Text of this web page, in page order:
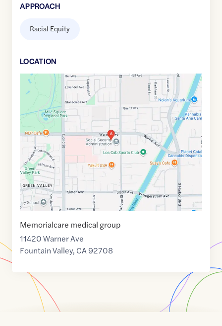
APPROACH
Racial Equity
LOCATION
Google
Maps
of
33.7155913
-117.9299106
Memorialcare medical group
11420 Warner Ave
Fountain Valley, CA92708